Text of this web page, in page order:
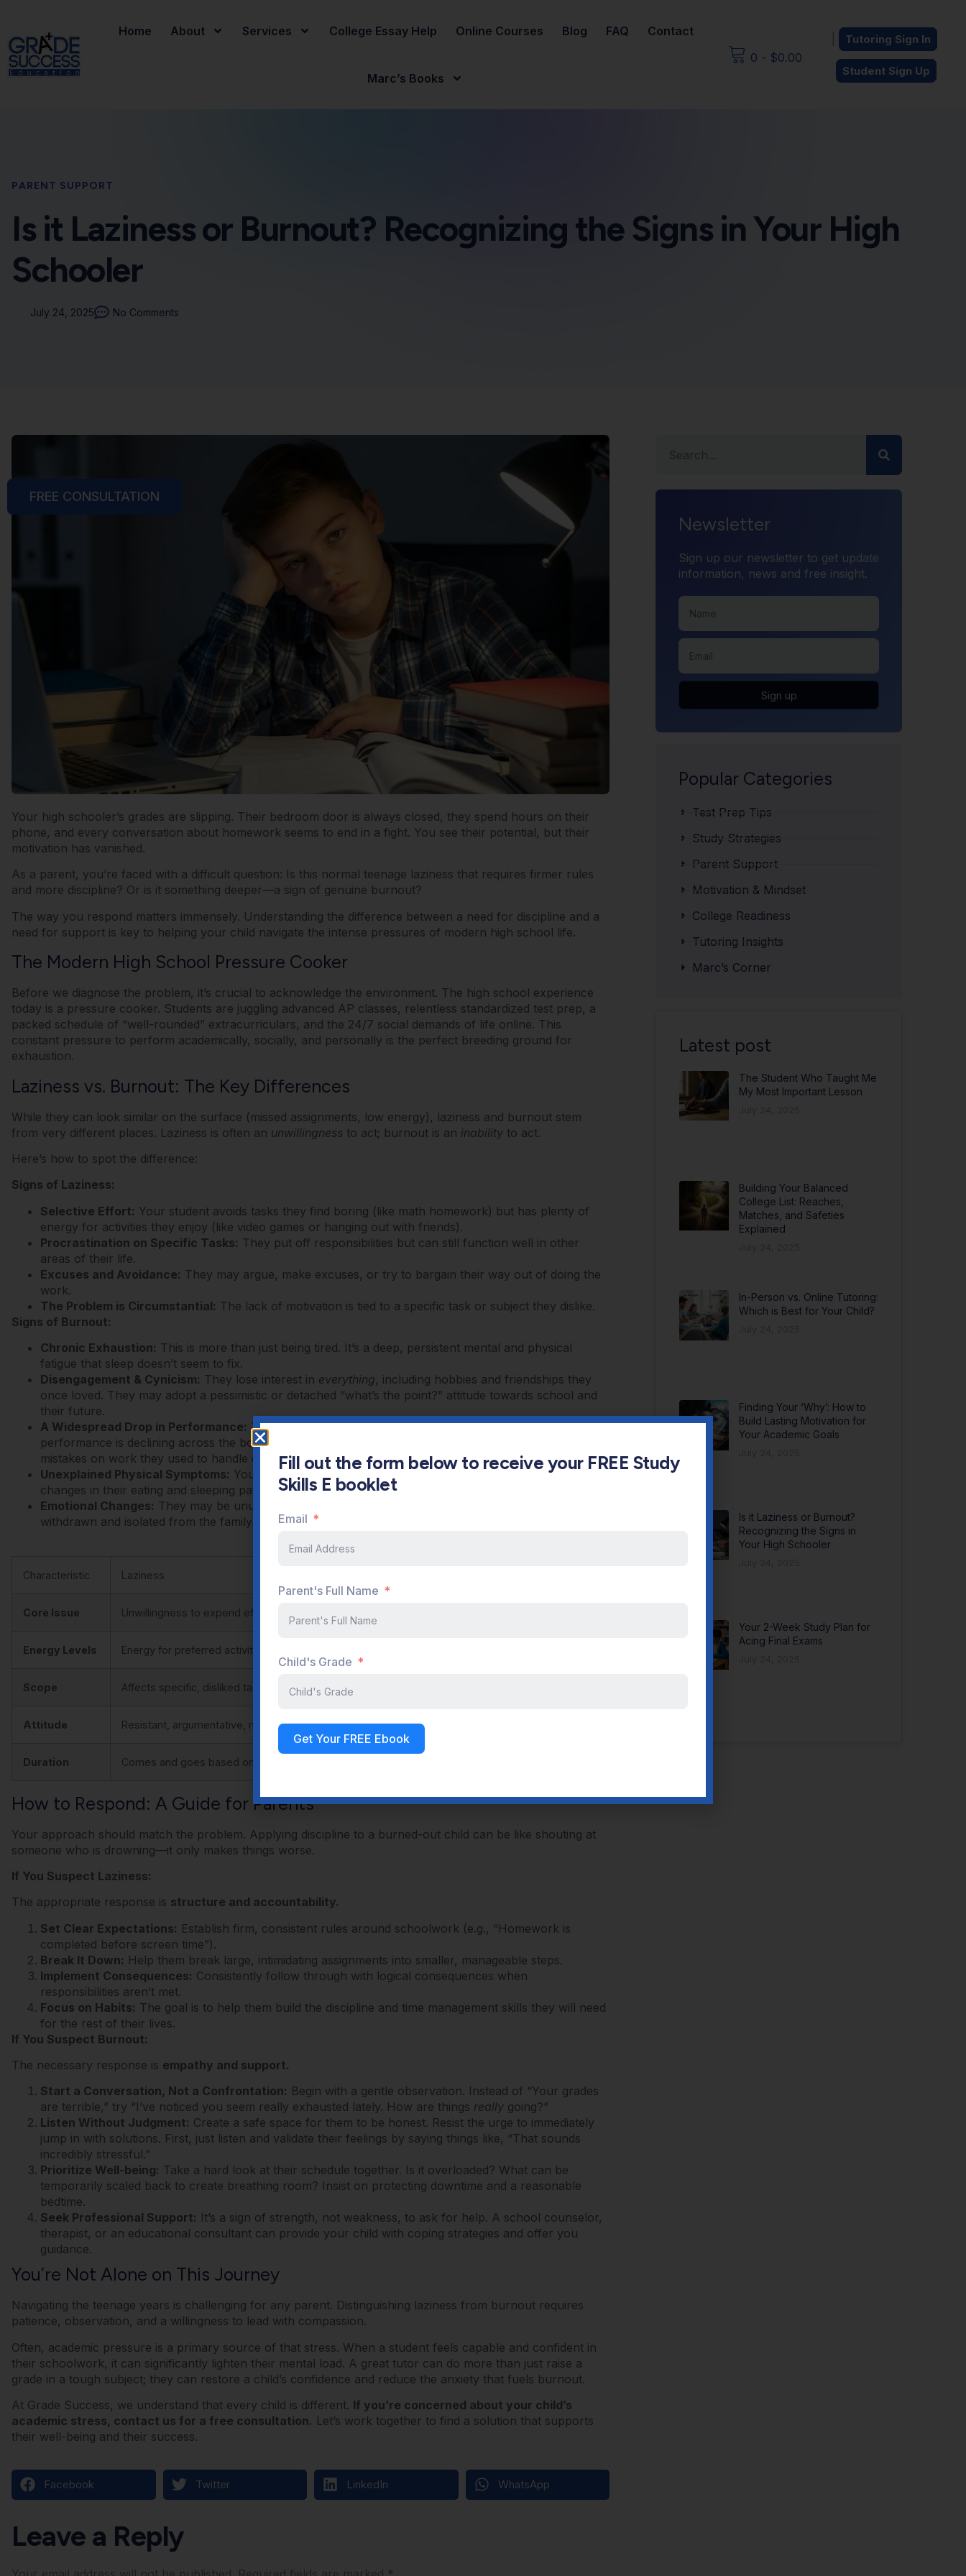
Home About Services College Essay Help Online Courses Blog FAQ Contact
Marc’s Books
0 - $0.00
Tutoring Sign In
Student Sign Up
PARENT SUPPORT
Is it Laziness or Burnout? Recognizing the Signs in Your High
Schooler
July 24, 2025 No Comments
Your high schooler’s grades are slipping. Their bedroom door is always closed, they spend hours on their
phone, and every conversation about homework seems to end in a fight. You see their potential, but their
motivation has vanished.
As a parent, you’re faced with a difficult question: Is this normal teenage laziness that requires firmer rules
and more discipline? Or is it something deeper—a sign of genuine burnout?
The way you respond matters immensely. Understanding the difference between a need for discipline and a
need for support is key to helping your child navigate the intense pressures of modern high school life.
The Modern High School Pressure Cooker
Before we diagnose the problem, it’s crucial to acknowledge the environment. The high school experience
today is a pressure cooker. Students are juggling advanced AP classes, relentless standardized test prep, a
packed schedule of “well-rounded” extracurriculars, and the 24/7 social demands of life online. This
constant pressure to perform academically, socially, and personally is the perfect breeding ground for
exhaustion.
Laziness vs. Burnout: The Key Differences
While they can look similar on the surface (missed assignments, low energy), laziness and burnout stem
from very different places. Laziness is often an unwillingness to act; burnout is an inability to act.
Here’s how to spot the difference:
Signs of Laziness:
Selective Effort: Your student avoids tasks they find boring (like math homework) but has plenty of
energy for activities they enjoy (like video games or hanging out with friends).
Procrastination on Specific Tasks: They put off responsibilities but can still function well in other
areas of their life.
Excuses and Avoidance: They may argue, make excuses, or try to bargain their way out of doing the
work.
The Problem is Circumstantial: The lack of motivation is tied to a specific task or subject they dislike.
Signs of Burnout:
Chronic Exhaustion: This is more than just being tired. It’s a deep, persistent mental and physical
fatigue that sleep doesn’t seem to fix.
Disengagement & Cynicism: They lose interest in everything, including hobbies and friendships they
once loved. They may adopt a pessimistic or detached “what’s the point?” attitude towards school and
their future.
A Widespread Drop in Performance: Their grades aren’t just slipping in one hard class; their
performance is declining across the board.
mistakes on work they used to handle easily.
Unexplained Physical Symptoms: You may notice an increase in headaches, stomach aches, or
changes in their eating and sleeping patterns.
Emotional Changes: They may be unusually irritable, anxious, quick to anger, or increasingly
withdrawn and isolated from the family.
Characteristic Laziness
Core Issue Unwillingness to expend effort
Energy Levels Energy for preferred activities
Scope Affects specific, disliked tasks
Attitude Resistant, argumentative, makes excuses Detached, cynical, pessimistic, hopeless
Duration Comes and goes based on the task
How to Respond: A Guide for Parents
Your approach should match the problem. Applying discipline to a burned-out child can be like shouting at
someone who is drowning—it only makes things worse.
If You Suspect Laziness:
The appropriate response is structure and accountability.
Set Clear Expectations: Establish firm, consistent rules around schoolwork (e.g., “Homework is
completed before screen time”).
Break It Down: Help them break large, intimidating assignments into smaller, manageable steps.
Implement Consequences: Consistently follow through with logical consequences when
responsibilities aren’t met.
Focus on Habits: The goal is to help them build the discipline and time management skills they will need
for the rest of their lives.
If You Suspect Burnout:
The necessary response is empathy and support.
Start a Conversation, Not a Confrontation: Begin with a gentle observation. Instead of “Your grades
are terrible,” try “I’ve noticed you seem really exhausted lately. How are things really going?”
Listen Without Judgment: Create a safe space for them to be honest. Resist the urge to immediately
jump in with solutions. First, just listen and validate their feelings by saying things like, “That sounds
incredibly stressful.”
Prioritize Well-being: Take a hard look at their schedule together. Is it overloaded? What can be
temporarily scaled back to create breathing room? Insist on protecting downtime and a reasonable
bedtime.
Seek Professional Support: It’s a sign of strength, not weakness, to ask for help. A school counselor,
therapist, or an educational consultant can provide your child with coping strategies and offer you
guidance.
You’re Not Alone on This Journey
Navigating the teenage years is challenging for any parent. Distinguishing laziness from burnout requires
patience, observation, and a willingness to lead with compassion.
Often, academic pressure is a primary source of that stress. When a student feels capable and confident in
their schoolwork, it can significantly lighten their mental load. A great tutor can do more than just raise a
grade in a tough subject; they can restore a child’s confidence and reduce the anxiety that fuels burnout.
At Grade Success, we understand that every child is different. If you’re concerned about your child’s
academic stress, contact us for a free consultation. Let’s work together to find a solution that supports
their well-being and their success.
Facebook Twitter LinkedIn WhatsApp
Leave a Reply
Newsletter
Sign up our newsletter to get update
information, news and free insight.
Sign up
Popular Categories
Test Prep Tips
Study Strategies
Parent Support
Motivation & Mindset
College Readiness
Tutoring Insights
Marc’s Corner
Latest post
The Student Who Taught Me
My Most Important Lesson
Building Your Balanced
College List: Reaches,
Matches, and Safeties
Explained
In-Person vs. Online Tutoring:
Which is Best for Your Child?
Finding Your ‘Why’: How to
Build Lasting Motivation for
Your Academic Goals
Is it Laziness or Burnout?
Recognizing the Signs in
Your High Schooler
Your 2-Week Study Plan for
Acing Final Exams
FREE CONSULTATION
Fill out the form below to receive your FREE Study
Skills E booklet
Email
Parent's Full Name
Child's Grade
Get Your FREE Ebook